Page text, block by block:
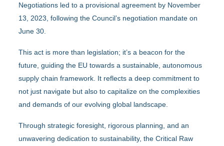
Negotiations led to a provisional agreement by November
13, 2023, following the Council’s negotiation mandate on
June 30.
This act is more than legislation; it’s a beacon for the
future, guiding the EU towards a sustainable, autonomous
supply chain framework. It reflects a deep commitment to
not just navigate but also to capitalize on the complexities
and demands of our evolving global landscape.
Through strategic foresight, rigorous planning, and an
unwavering dedication to sustainability, the Critical Raw